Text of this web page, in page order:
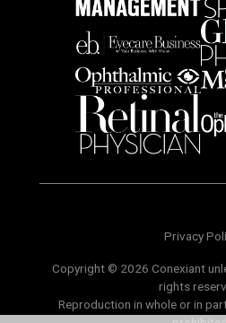
Privacy
Copyright © 2026 Conexiant
rights
Reproduction in whole or in